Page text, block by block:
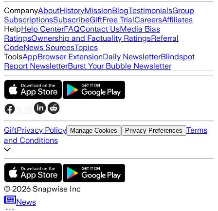
CompanyAboutHistoryMissionBlogTestimonialsGroup
SubscriptionsSubscribeGiftFree TrialCareersAffiliates
HelpHelp CenterFAQContact UsMedia Bias
RatingsOwnership and Factuality RatingsReferral
CodeNews SourcesTopics
ToolsAppBrowser ExtensionDaily NewsletterBlindspot
Report NewsletterBurst Your Bubble Newsletter
GiftPrivacy Policy Manage Cookies Privacy Preferences Terms
and Conditions
© 2026 Snapwise Inc
News